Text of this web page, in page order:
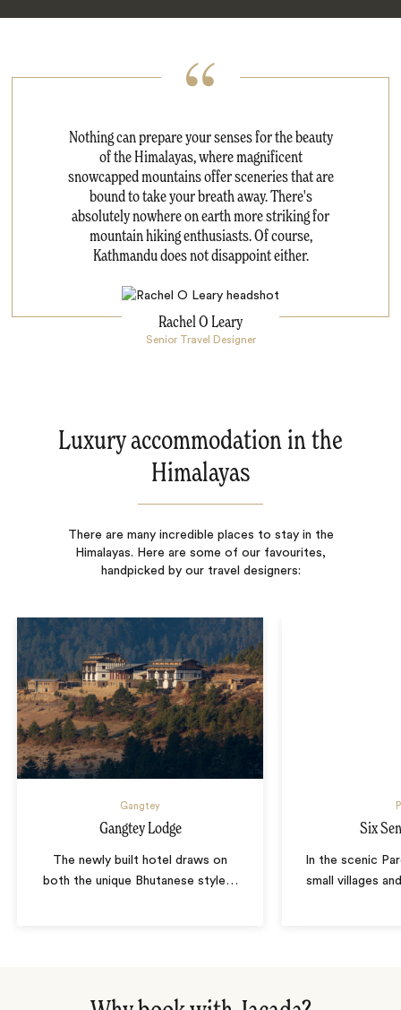
Nothing can prepare your senses for the beauty
of the Himalayas, where magnificent
snowcapped mountains offer sceneries that are
bound to take your breath away. There's
absolutely nowhere on earth more striking for
mountain hiking enthusiasts. Of course,
Kathmandu does not disappoint either.
Rachel O Leary
Senior Travel Designer
Luxury accommodation in the
Himalayas
There are many incredible places to stay in the
Himalayas. Here are some of our favourites,
handpicked by our travel designers:
Gangtey
Gangtey Lodge
The newly built hotel draws on
both the unique Bhutanese style …
Six
In the scenic
small villages